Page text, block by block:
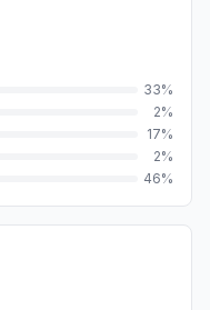
33%
2%
17%
2%
46%